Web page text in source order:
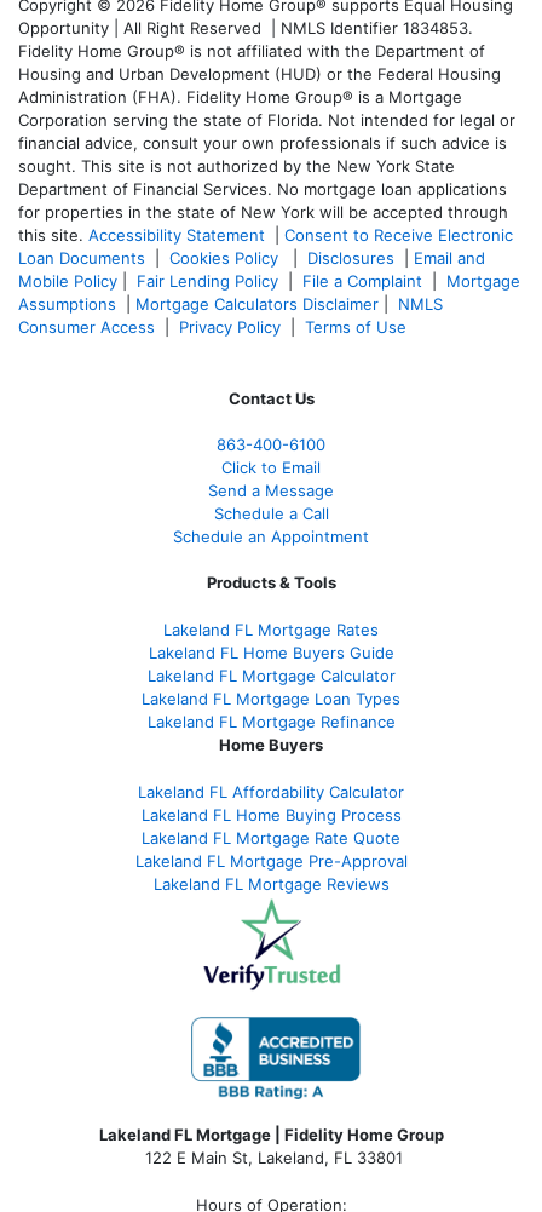
Copyright © 2026 Fidelity Home Group® supports Equal Housing
Opportunity | All Right Reserved | NMLS Identifier 1834853.
Fidelity Home Group® is not affiliated with the Department of
Housing and Urban Development (HUD) or the Federal Housing
Administration (FHA). Fidelity Home Group® is a Mortgage
Corporation serving the state of Florida. Not intended for legal or
financial advice, consult your own professionals if such advice is
sought. This site is not authorized by the New York State
Department of Financial Services. No mortgage loan applications
for properties in the state of New York will be accepted through
this site. Accessibility Statement
Consent to Receive Electronic
Loan Documents
Cookies Policy Disclosures
Email and
Mobile Policy
Fair Lending Policy File a Complaint
Mortgage
Assumptions
Mortgage Calculators Disclaimer
NMLS
Consumer Access
Privacy Policy Terms of Use
Contact Us
863-400-6100
Click to Email
Send a Message
Schedule a Call
Schedule an Appointment
Products & Tools
Lakeland FL Mortgage Rates
Lakeland FL Home Buyers Guide
Lakeland FL Mortgage Calculator
Lakeland FL Mortgage Loan Types
Lakeland FL Mortgage Refinance
Home Buyers
Lakeland FL Affordability Calculator
Lakeland FL Home Buying Process
Lakeland FL Mortgage Rate Quote
Lakeland FL Mortgage Pre-Approval
Lakeland FL Mortgage Reviews
Lakeland FL Mortgage | Fidelity Home Group
122 E Main St, Lakeland, FL 33801
Hours of Operation: